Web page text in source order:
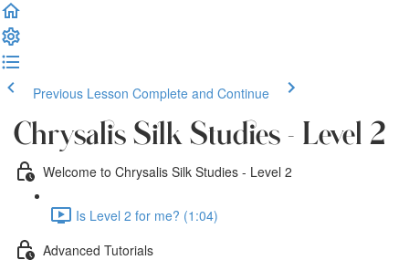
Previous Lesson Complete and Continue
Chrysalis Silk Studies - Level 2
Welcome to Chrysalis Silk Studies - Level 2
Is Level 2 for me? (1:04)
Advanced Tutorials